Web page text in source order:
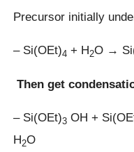
Precursor initially
– Si(OEt)4 + H2O →
Then get
– Si(OEt)3 OH +
H2O